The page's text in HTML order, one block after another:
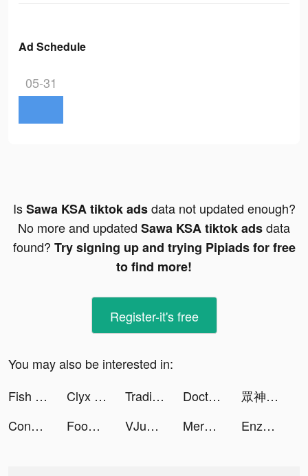
Ad Schedule
05-31
IsSawa KSA tiktok adsdata not updated enough?
No more and updated Sawa KSA tiktok adsdata
found? Try signing up and trying Pipiads for free
to find more!
Register-it's free
You may also be interested in:
Fish Kingdoms：Idle Arena tiktok ads
Clyx tiktok ads Trading Legend tiktok ads Doctor Care! tiktok ads
眾神派對 tiktok ads
Conflict of Nations: WW3 tiktok ads
Food Stylist - Design Game tiktok ads VJump: Transition Video Editor tiktok ads Merge Mansion tiktok ads Enzão tiktok ads